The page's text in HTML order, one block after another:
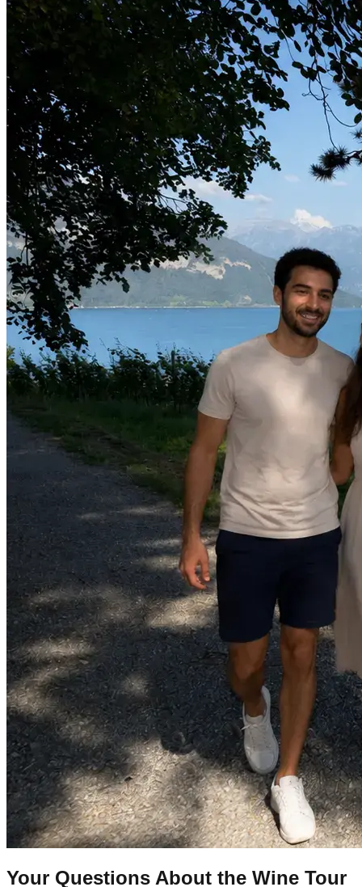
Your Questions About the Wine Tour